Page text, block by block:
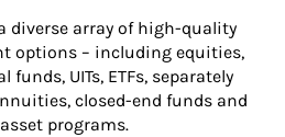
diverse array of high-quality
options – including equities,
UITs, ETFs, separately
closed-end funds and
programs.